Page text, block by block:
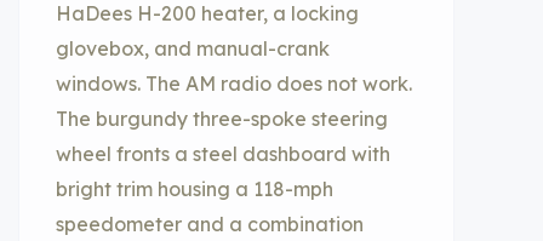
HaDees H-200 heater, a locking
glovebox, and manual-crank
windows. The AM radio does not work.
The burgundy three-spoke steering
wheel fronts a steel dashboard with
bright trim housing a 118-mph
speedometer and a combination